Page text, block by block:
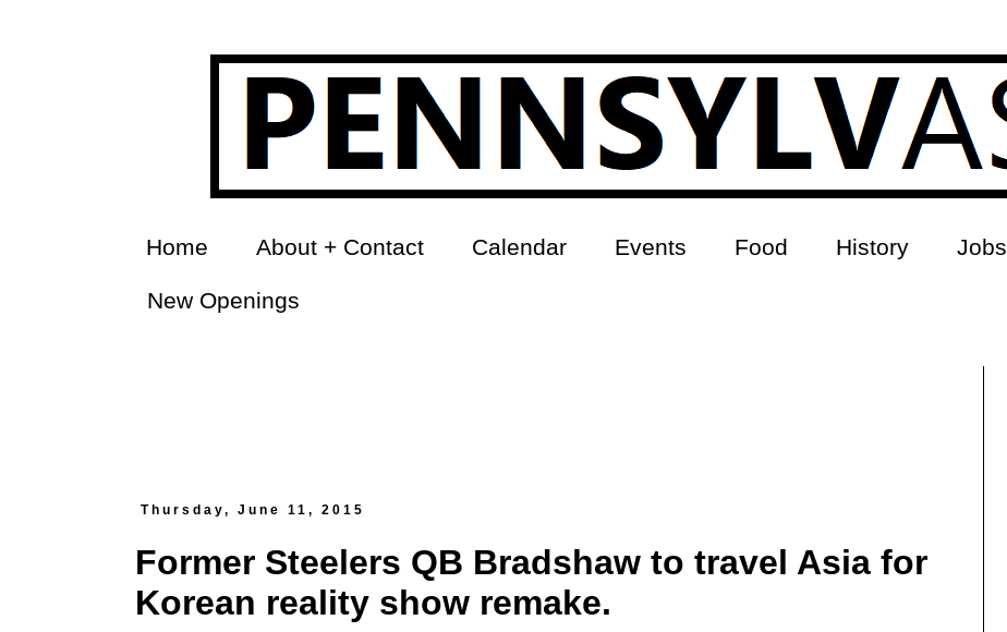
Home About + Contact Calendar Events Food History Jobs
New Openings
Thursday, June 11, 2015
Former Steelers QB Bradshaw to travel Asia for
Korean reality show remake.